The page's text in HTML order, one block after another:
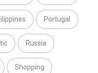
Portugal
Russia
Shopping